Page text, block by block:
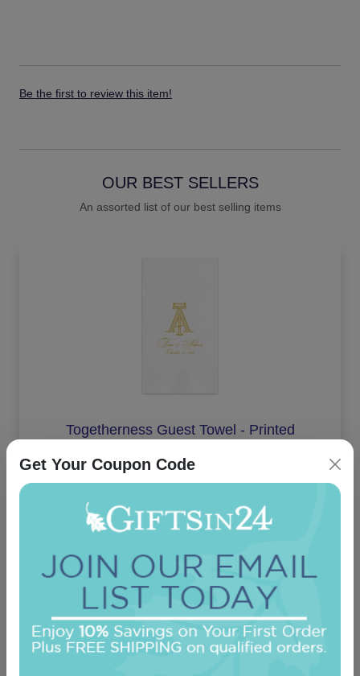
Be the first to review this item!
OUR BEST SELLERS
An assorted list of our best selling items
Togetherness Guest Towel - Printed
On sale $29.71/ set of 100
Get Your Coupon Code